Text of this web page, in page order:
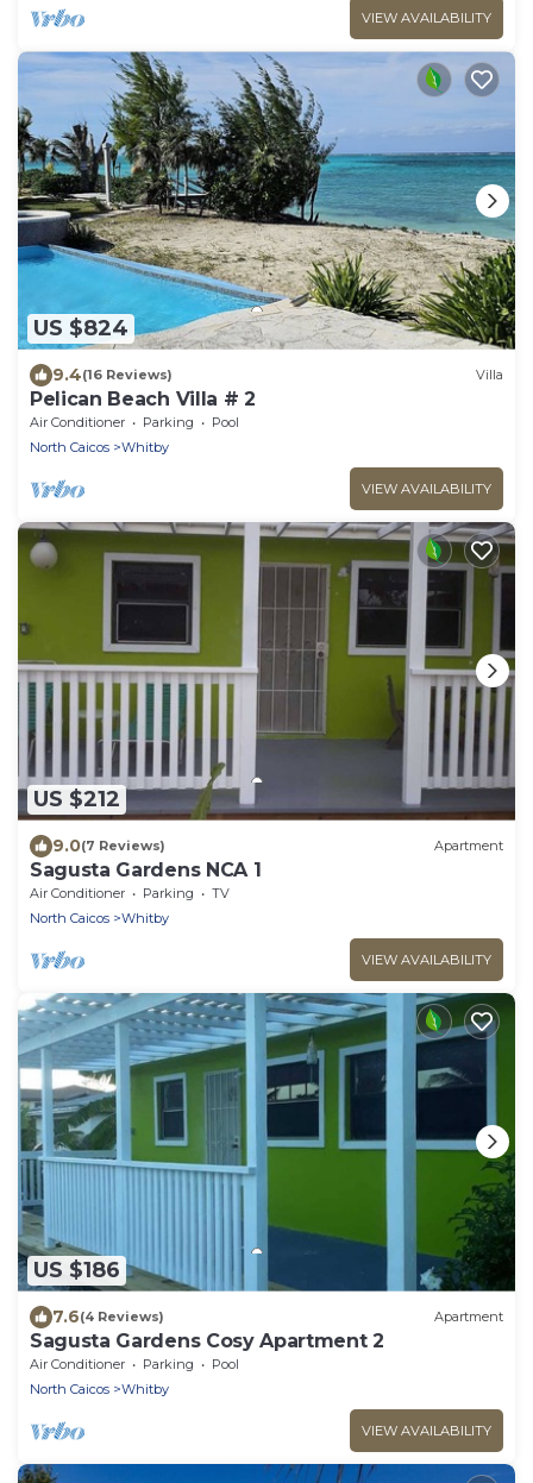
VIEW AVAILABILITY
US $824
9.4(16 Reviews) Villa
Pelican Beach Villa # 2
Air Conditioner Parking
Pool
North Caicos
Whitby
VIEW AVAILABILITY
US $212
9.0(7 Reviews) Apartment
Sagusta Gardens NCA 1
Air Conditioner Parking
TV
North Caicos
Whitby
VIEW AVAILABILITY
US $186
7.6(4 Reviews) Apartment
Sagusta Gardens Cosy Apartment 2
Air Conditioner Parking
Pool
North Caicos
Whitby
VIEW AVAILABILITY